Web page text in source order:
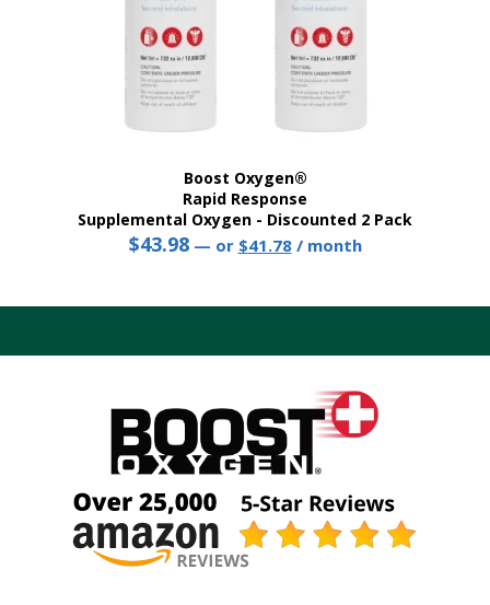
Boost Oxygen®
Rapid Response
Supplemental Oxygen - Discounted 2 Pack
$43.98 — or Original
$43.98.
$41.78Current
$41.78.
/ month